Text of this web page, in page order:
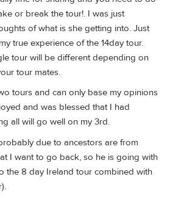
or break the tour!. I was just
of what is she getting into. Just
true experience of the 14day tour.
tour will be different depending on
tour mates.
tours and can only base my opinions
and was blessed that I had
all will go well on my 3rd.
due to ancestors are from
I want to go back, so he is going with
the 8 day Ireland tour combined with